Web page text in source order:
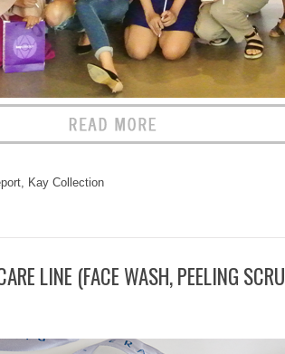
, Kay Collection
LINE (FACE WASH, PEELING